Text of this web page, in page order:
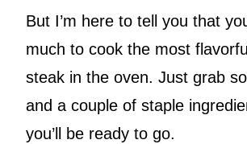
But I’m here to tell you that
much to cook the most
steak in the oven. Just grab
and a couple of staple
you’ll be ready to go.